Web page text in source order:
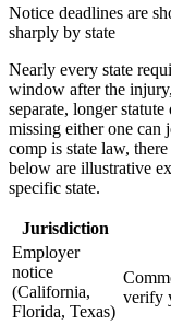
Notice deadlines are
sharply by state
Nearly every state
window after the
separate, longer
missing either one can
comp is state law,
below are illustrative
specific state.
Jurisdiction
Employer
notice
(California,
Florida, Texas)
verify